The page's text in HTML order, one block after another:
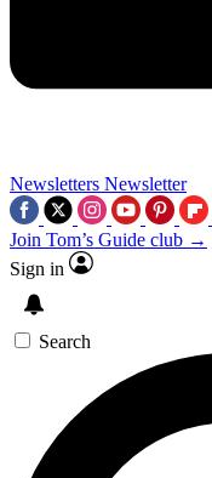
Newsletters Newsletter
Join Tom’s Guide club →
Sign in
Search